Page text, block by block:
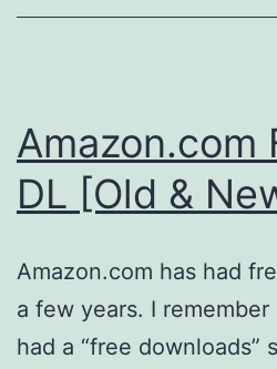
Amazon.com
DL [Old &
Amazon.com has had
a few years. I
had a “free downloads”